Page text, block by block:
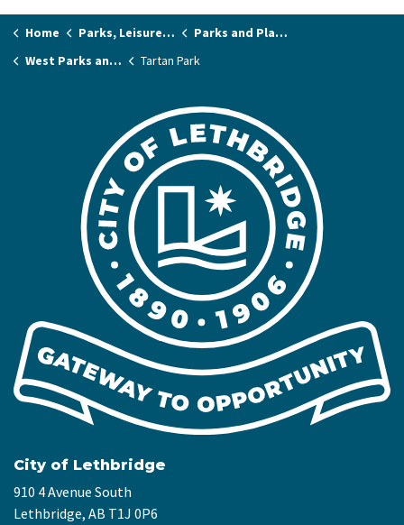
Home Parks, Leisure & Recreation
Parks and Playgrounds
West Parks and Playgrounds
Tartan Park
City of Lethbridge
910 4 Avenue South
Lethbridge, AB T1J 0P6